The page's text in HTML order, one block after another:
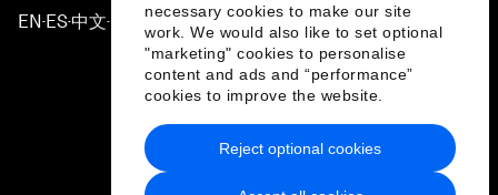
necessary cookies to make our site
work. We would also like to set optional
"marketing" cookies to personalise
content and ads and “performance”
cookies to improve the website.
Reject optional cookies
EN ▪ES▪中文▪ 日本語
Privacy Policy & Terms of Service